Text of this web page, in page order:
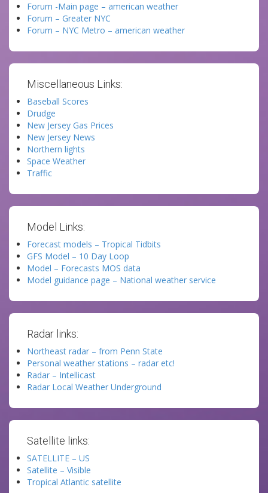
Forum -Main page – american weather
Forum – Greater NYC
Forum – NYC Metro – american weather
Miscellaneous Links:
Baseball Scores
Drudge
New Jersey Gas Prices
New Jersey News
Northern lights
Space Weather
Traffic
Model Links:
Forecast models – Tropical Tidbits
GFS Model – 10 Day Loop
Model – Forecasts MOS data
Model guidance page – National weather service
Radar links:
Northeast radar – from Penn State
Personal weather stations – radar etc!
Radar – Intellicast
Radar Local Weather Underground
Satellite links:
SATELLITE – US
Satellite – Visible
Tropical Atlantic satellite